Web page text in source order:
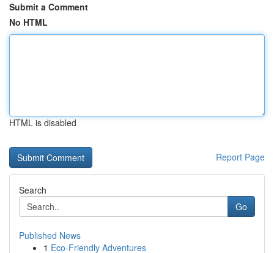
Submit a Comment
No HTML
HTML is disabled
Report Page
Search
Go
Published News
1 Eco-Friendly Adventures